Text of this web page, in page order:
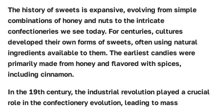
The history of sweets is expansive, evolving from simple
combinations of honey and nuts to the intricate
confectioneries we see today. For centuries, cultures
developed their own forms of sweets, often using natural
ingredients available to them. The earliest candies were
primarily made from honey and flavored with spices,
including cinnamon.
In the 19th century, the industrial revolution played a crucial
role in the confectionery evolution, leading to mass